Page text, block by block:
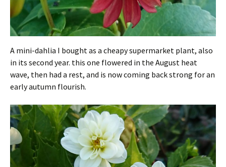
A mini-dahlia I bought as a cheapy supermarket plant, also
in its second year. this one flowered in the August heat
wave, then had a rest, and is now coming back strong for an
early autumn flourish.